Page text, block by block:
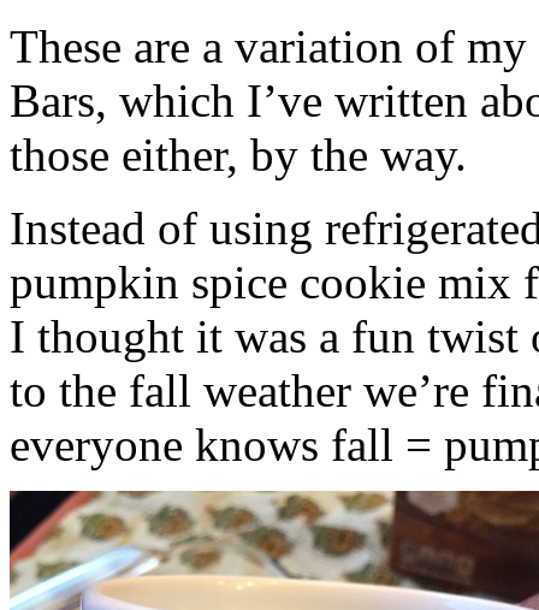
These are a variation of
Bars, which I’ve written
those either, by the way.
Instead of using
pumpkin spice cookie mix
I thought it was a fun twist
to the fall weather we’re
everyone knows fall =